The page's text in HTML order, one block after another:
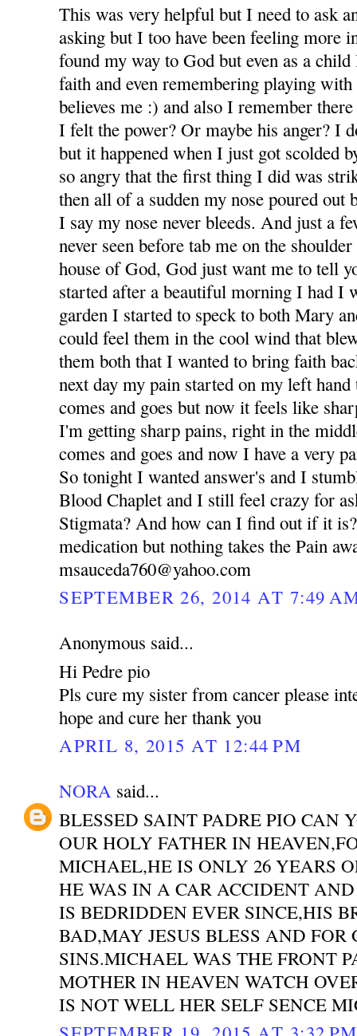
This was very helpful but I need to ask
asking but I too have been feeling more
found my way to God but even as a
faith and even remembering playing
believes me :) and also I remember
I felt the power? Or maybe his anger? I
but it happened when I just got scolded
so angry that the first thing I did was
then all of a sudden my nose poured out
I say my nose never bleeds. And just a
never seen before tab me on the
house of God, God just want me to tell
started after a beautiful morning I had I
garden I started to speck to both Mary
could feel them in the cool wind that
them both that I wanted to bring faith
next day my pain started on my left
comes and goes but now it feels like
I'm getting sharp pains, right in the
comes and goes and now I have a very
So tonight I wanted answer's and I
Blood Chaplet and I still feel crazy for
Stigmata? And how can I find out if it
medication but nothing takes the Pain
msauceda760@yahoo.com
SEPTEMBER 26, 2014 AT 7:49
Anonymous said...
Hi Pedre pio
Pls cure my sister from cancer please
hope and cure her thank you
APRIL 8, 2015 AT 12:44 PM
NORA said...
BLESSED SAINT PADRE PIO CAN
OUR HOLY FATHER IN
MICHAEL,HE IS ONLY 26 YEARS
HE WAS IN A CAR ACCIDENT
IS BEDRIDDEN EVER SINCE,HIS
BAD,MAY JESUS BLESS AND
SINS.MICHAEL WAS THE FRONT
MOTHER IN HEAVEN WATCH
IS NOT WELL HER SELF SENCE